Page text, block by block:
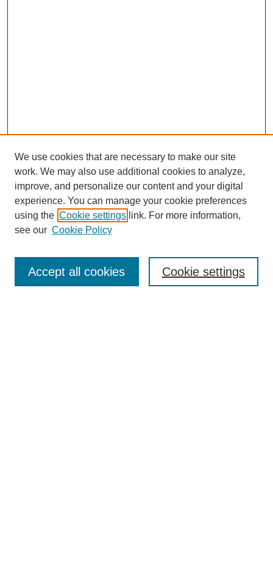
Enter search terms:
We use cookies that are necessary to make our site
work. We may also use additional cookies to analyze,
improve, and personalize our content and your digital
experience. You can manage your cookie preferences
using the Cookie settings link. For more information,
see our Cookie Policy
Cookie settings
Accept all cookies